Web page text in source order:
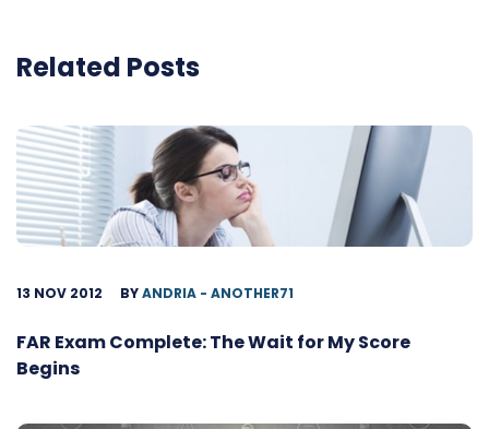
Related Posts
13 NOV 2012 BYANDRIA - ANOTHER71
FAR Exam Complete: The Wait for My Score
Begins